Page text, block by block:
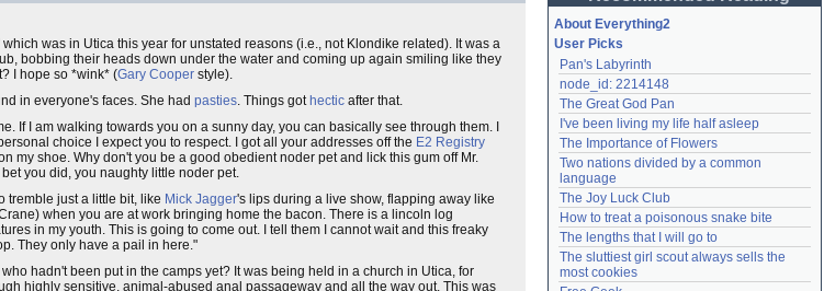
was in Utica this year for unstated reasons (i.e., not Klondike related). It was a
bobbing their heads down under the water and coming up again smiling like they
I hope so *wink* (Gary Cooper style).
in everyone's faces. She had pasties. Things got hectic after that.
If I am walking towards you on a sunny day, you can basically see through them. I
choice I expect you to respect. I got all your addresses off the E2 Registry
my shoe. Why don't you be a good obedient noder pet and lick this gum off Mr.
you did, you naughty little noder pet.
tremble just a little bit, like Mick Jagger's lips during a live show, flapping away like
when you are at work bringing home the bacon. There is a lincoln log
in my youth. This is going to come out. I tell them I cannot wait and this freaky
They only have a pail in here."
hadn't been put in the camps yet? It was being held in a church in Utica, for
highly sensitive, animal-abused anal passageway and all the way out. This was
Password
Remember me
Login
Lost password?
Create an account
Need help?accounthelp@everything2.com
About Everything2
User Picks
Pan's Labyrinth
node_id: 2214148
The Great God Pan
I've been living my life half asleep
The Importance of Flowers
Two nations divided by a common
language
The Joy Luck Club
How to treat a poisonous snake bite
The lengths that I will go to
The sluttiest girl scout always sells the
most cookies